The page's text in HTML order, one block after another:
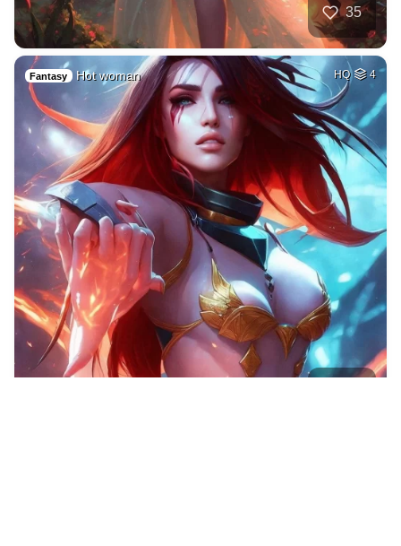
35
Fantasy Hot woman HQ 4